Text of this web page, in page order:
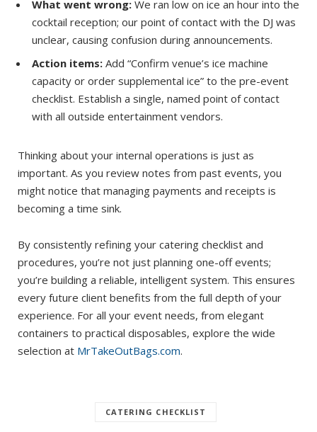
What went wrong: We ran low on ice an hour into the
cocktail reception; our point of contact with the DJ was
unclear, causing confusion during announcements.
Action items: Add “Confirm venue’s ice machine
capacity or order supplemental ice” to the pre-event
checklist. Establish a single, named point of contact
with all outside entertainment vendors.
Thinking about your internal operations is just as
important. As you review notes from past events, you
might notice that managing payments and receipts is
becoming a time sink.
By consistently refining your catering checklist and
procedures, you’re not just planning one-off events;
you’re building a reliable, intelligent system. This ensures
every future client benefits from the full depth of your
experience. For all your event needs, from elegant
containers to practical disposables, explore the wide
selection at MrTakeOutBags.com.
CATERING CHECKLIST